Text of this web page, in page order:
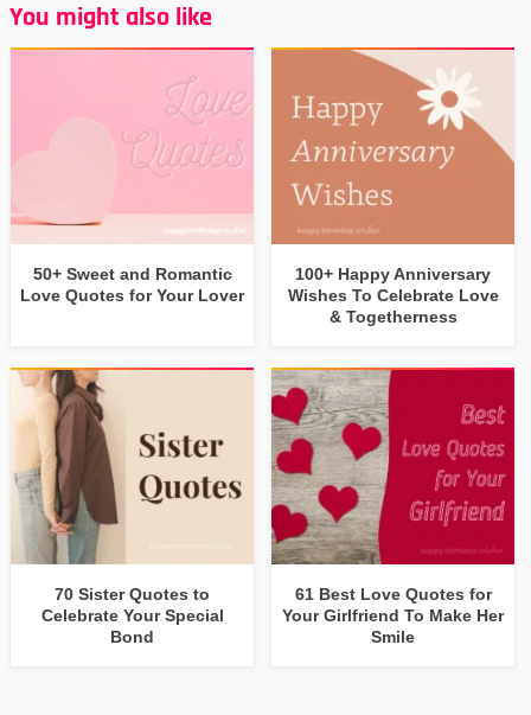
You might also like
50+ Sweet and Romantic
Love Quotes for Your Lover
100+ Happy Anniversary
Wishes To Celebrate Love
& Togetherness
70 Sister Quotes to
Celebrate Your Special
Bond
61 Best Love Quotes for
Your Girlfriend To Make Her
Smile